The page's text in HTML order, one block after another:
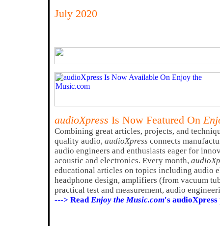
July 2020
audioXpress Is Now Featured On
Combining great articles, projects, and
quality audio, audioXpress connects
audio engineers and enthusiasts eager for
acoustic and electronics. Every month,
educational articles on topics including audio
headphone design, amplifiers (from vacuum
practical test and measurement, audio
---> ReadEnjoy the Music.com's audioXpress